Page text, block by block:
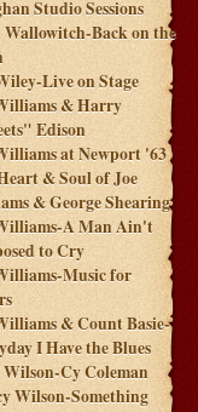
Studio Sessions
Wallowitch-Back on the
Live on Stage
& Harry
Edison
at Newport '63
& Soul of Joe
& George Shearing
A Man Ain't
to Cry
Music for
& Count Basie-
I Have the Blues
Cy Coleman
Wilson-Something